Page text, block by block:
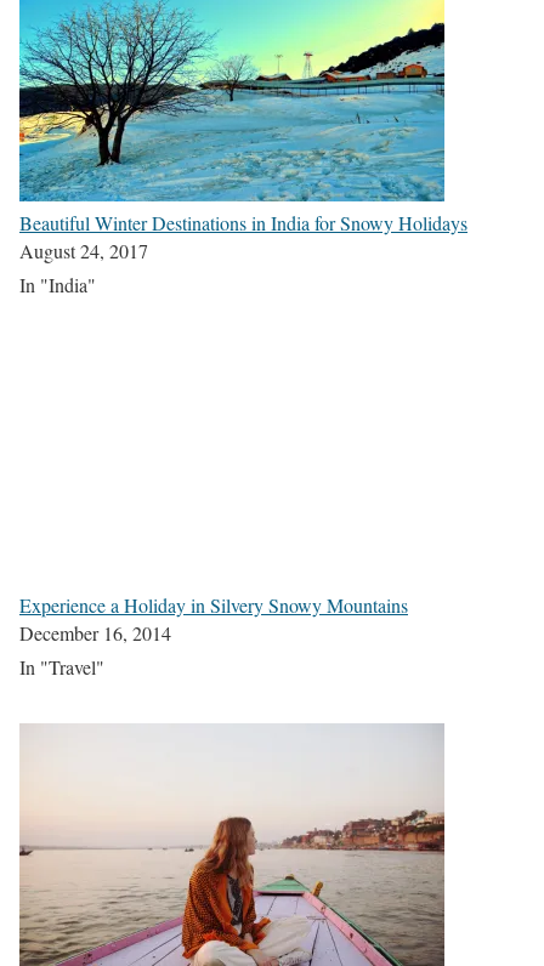
Beautiful Winter Destinations in India for Snowy Holidays
August 24, 2017
In "India"
Experience a Holiday in Silvery Snowy Mountains
December 16, 2014
In "Travel"